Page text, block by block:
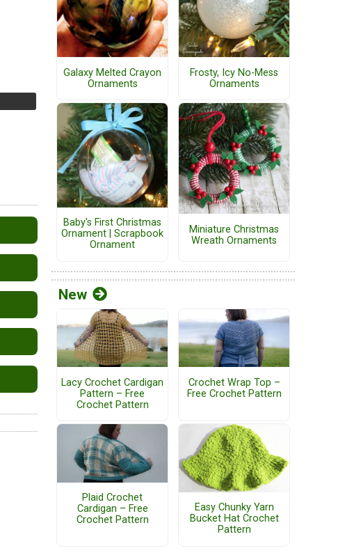
Galaxy Melted Crayon
Ornaments
Frosty, Icy No-Mess
Ornaments
Baby's First Christmas
Ornament | Scrapbook
Ornament
Miniature Christmas
Wreath Ornaments
New
Lacy Crochet Cardigan
Pattern – Free
Crochet Pattern
Crochet Wrap Top –
Free Crochet Pattern
Plaid Crochet
Cardigan – Free
Crochet Pattern
Easy Chunky Yarn
Bucket Hat Crochet
Pattern